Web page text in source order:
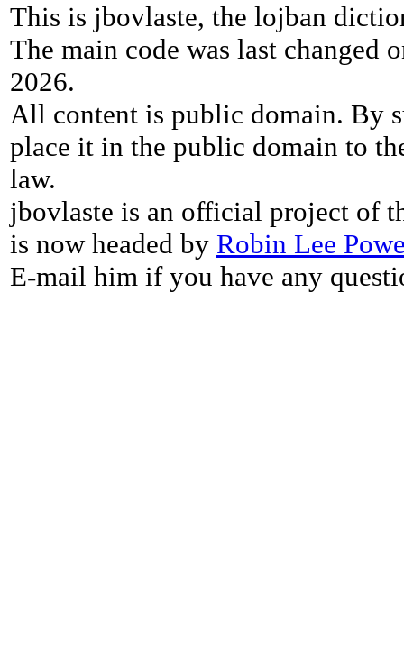
This is jbovlaste, the lojban
The main code was last changed
2026.
All content is public domain. By
place it in the public domain to
law.
jbovlaste is an official project of
is now headed by Robin Lee
E-mail him if you have any